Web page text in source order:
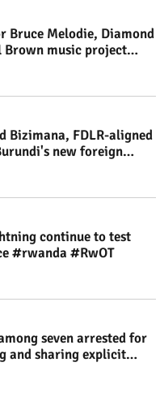
Bruce Melodie, Diamond
Brown music project
Bizimana, FDLR-aligned
new foreign
continue to test
#rwanda #RwOT
seven arrested for
and sharing explicit